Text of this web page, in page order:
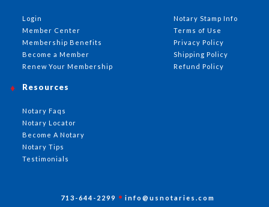
Login
Member Center
Membership Benefits
Become a Member
Renew Your Membership
Resources
Notary Faqs
Notary Locator
Become A Notary
Notary Tips
Testimonials
Notary Stamp Info
Terms of Use
Privacy Policy
Shipping Policy
Refund Policy
713-644-2299 info@usnotaries.com